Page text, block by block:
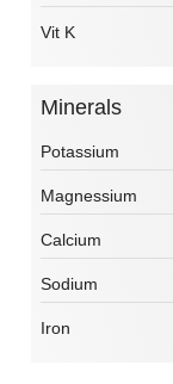
Vit K
Minerals
Potassium
Magnessium
Calcium
Sodium
Iron